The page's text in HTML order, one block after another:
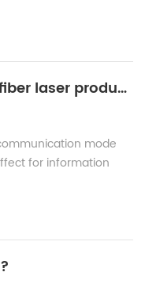
Quantum communication fiber laser production - S-12PM fiber fusion splicer
mode
for information
over...